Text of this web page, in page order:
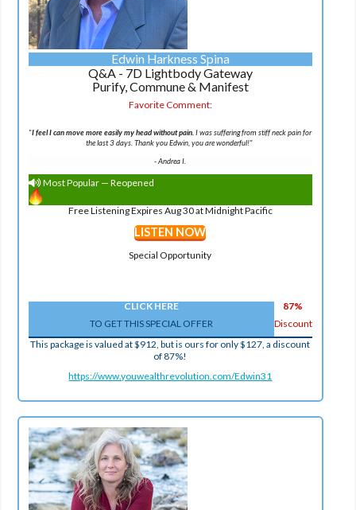
Edwin Harkness Spina
Q&A - 7D Lightbody Gateway
Purify, Commune & Manifest
Favorite Comment:
"I feel I can move more easily my head without pain.I was suffering from stiff neck pain for
the last 3 days. Thank you Edwin, you are wonderful!"
-Andrea I.
Most Popular — Reopened
Free Listening Expires Aug 30 at Midnight Pacific
LISTEN NOW
Special Opportunity
CLICK HERE
TO GET THIS SPECIAL OFFER
87%
Discount
This package is valued at $912, but is ours for only $127, a discount
of 87%!
https://www.youwealthrevolution.com/Edwin31